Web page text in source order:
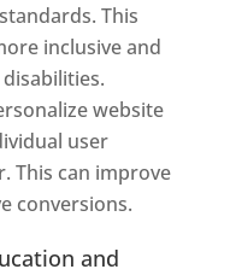
This
inclusive and
website
user
This can improve
conversions.
and